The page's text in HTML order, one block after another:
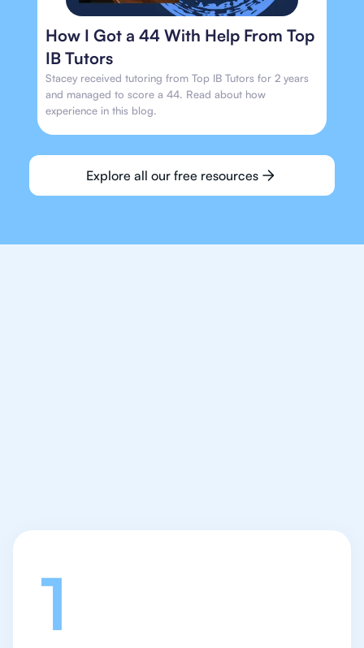
How I Got a 44 With Help From Top
IB Tutors
Stacey received tutoring from Top IB Tutors for 2 years
and managed to score a 44. Read about how
experience in this blog.
Explore all our free resources
1